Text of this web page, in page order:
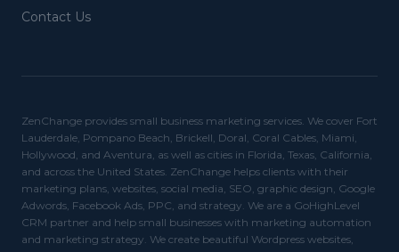
Contact Us
ZenChange provides small business marketing services. We cover Fort
Lauderdale, Pompano Beach, Brickell, Doral, Coral Cables, Miami,
Hollywood, and Aventura, as well as cities in Florida, Texas, California,
and across the United States. ZenChange helps clients with their
marketing plans, websites, social media, SEO, graphic design, Google
Adwords, Facebook Ads, PPC, and strategy. We are a GoHighLevel
CRM partner and help small businesses with marketing automation
and marketing strategy. We create beautiful Wordpress websites,